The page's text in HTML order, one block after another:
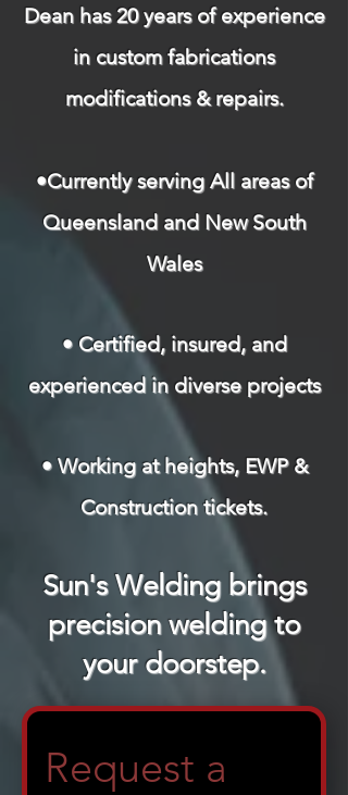
Dean has 20 years of experience
in custom fabrications
modifications & repairs.​
•Currently serving All areas of
Queensland and New South
Wales
• Certified, insured, and
experienced in diverse projects
• Working at heights, EWP &
Construction tickets.
Sun's Welding brings
precision welding to
your doorstep.
Request a